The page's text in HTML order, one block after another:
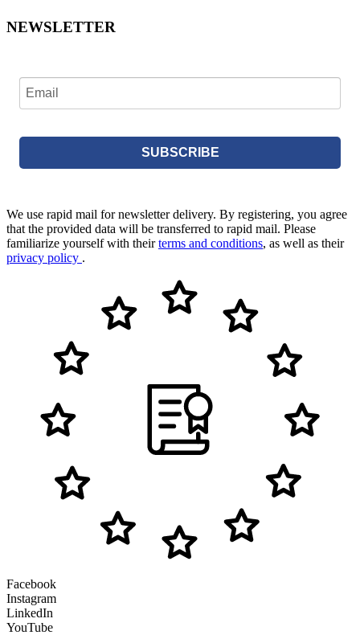
NEWSLETTER
SUBSCRIBE
We use rapid mail for newsletter delivery. By registering, you agree
that the provided data will be transferred to rapid mail. Please
familiarize yourself with theirterms and conditions, as well as their
privacy policy .
Facebook
Instagram
LinkedIn
YouTube